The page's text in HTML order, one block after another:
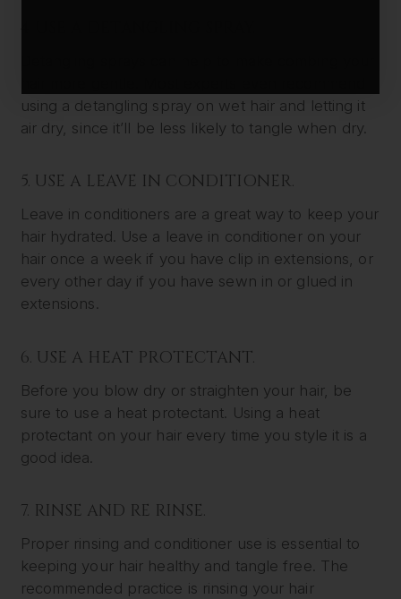
using a detangling spray on wet hair and letting it
air dry, since it’ll be less likely to tangle when dry.
5. USE A LEAVE IN CONDITIONER.
Leave in conditioners are a great way to keep your
hair hydrated. Use a leave in conditioner on your
hair once a week if you have clip in extensions, or
every other day if you have sewn in or glued in
extensions.
6. USE A HEAT PROTECTANT.
Before you blow dry or straighten your hair, be
sure to use a heat protectant. Using a heat
protectant on your hair every time you style it is a
good idea.
7. RINSE AND RE RINSE.
Proper rinsing and conditioner use is essential to
keeping your hair healthy and tangle free. The
recommended practice is rinsing your hair